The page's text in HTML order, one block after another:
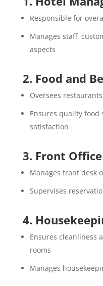
Responsible for
Manages staff,
aspects
2. Food and
Oversees
Ensures quality food
satisfaction
3. Front
Manages front desk
Supervises
4.
Ensures cleanliness
rooms
Manages